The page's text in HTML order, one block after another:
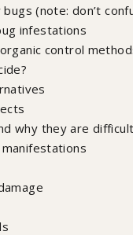
(note: don’t
infestations
control
why they are